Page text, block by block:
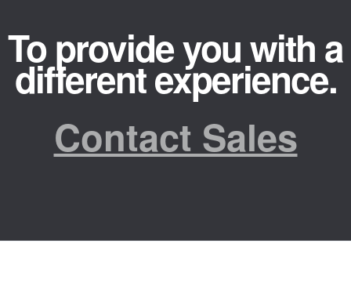
To provide you with a
different experience.
Contact Sales